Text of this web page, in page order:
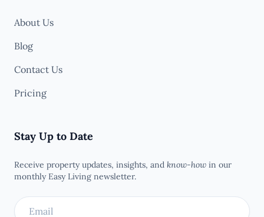
About Us
Blog
Contact Us
Pricing
Stay Up to Date
Receive property updates, insights, and know-how in our
monthly Easy Living newsletter.
Email address